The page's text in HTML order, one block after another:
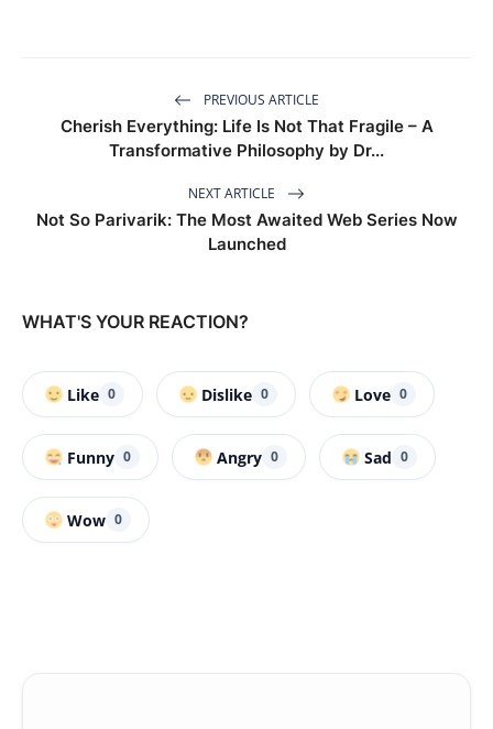
PREVIOUS ARTICLE
Cherish Everything: Life Is Not That Fragile – A
Transformative Philosophy by Dr...
NEXT ARTICLE
Not So Parivarik: The Most Awaited Web Series Now
Launched
WHAT'S YOUR REACTION?
Like 0 Dislike 0 Love 0
Funny 0 Angry 0 Sad 0
Wow 0